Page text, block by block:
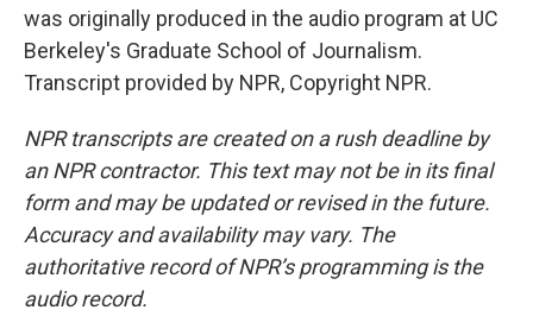
was originally produced in the audio program at UC
Berkeley's Graduate School of Journalism.
Transcript provided by NPR, Copyright NPR.
NPR transcripts are created on a rush deadline by
an NPR contractor. This text may not be in its final
form and may be updated or revised in the future.
Accuracy and availability may vary. The
authoritative record of NPR’s programming is the
audio record.